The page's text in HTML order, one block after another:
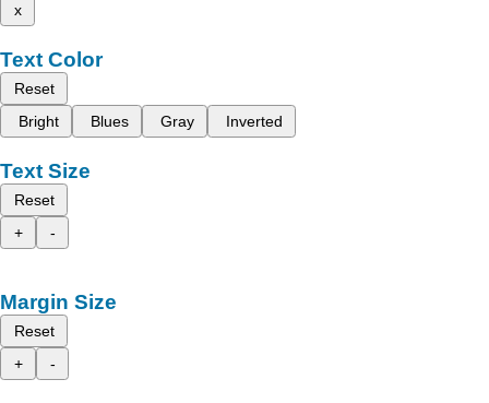
x
Text Color
Reset
Bright
Blues Gray Inverted
Text Size
Reset
+
-
Margin Size
Reset
+
-